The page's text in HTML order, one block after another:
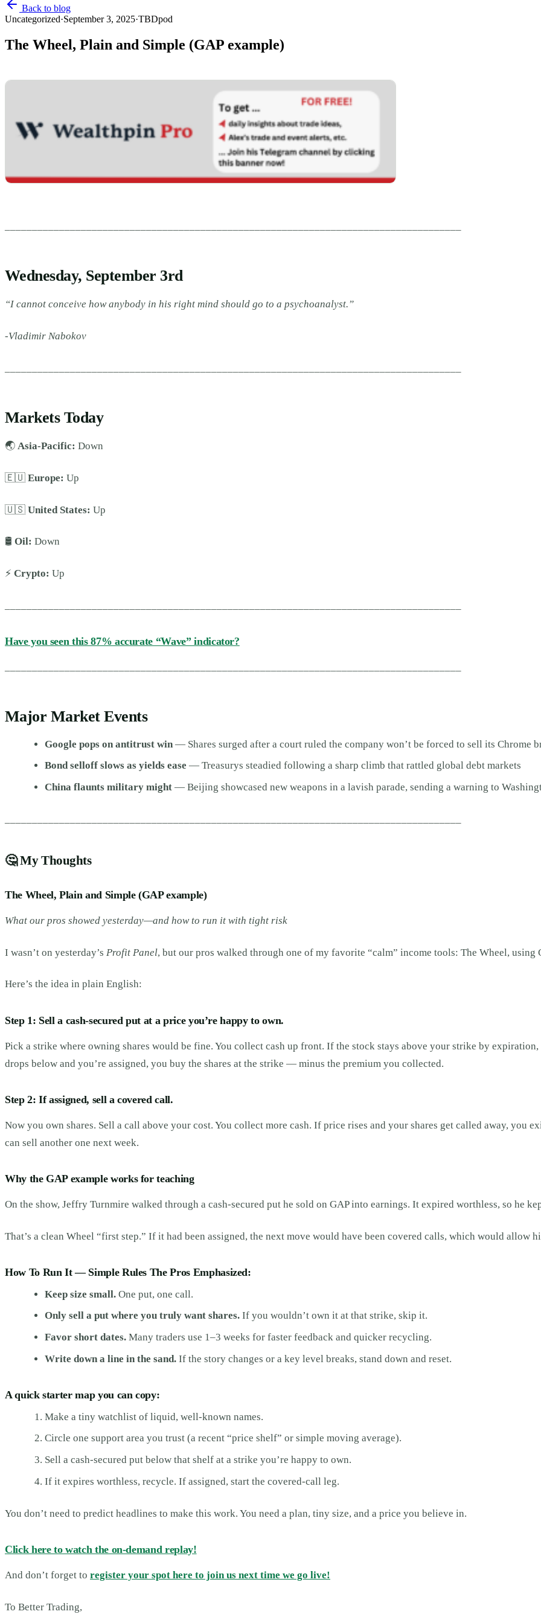
Back to blog
Uncategorized·September 3, 2025·TBDpod
The Wheel, Plain and Simple (GAP example)
Wednesday, September 3rd
“I cannot conceive how anybody in his right mind should go to a psychoanalyst.”
-Vladimir Nabokov
Markets Today
🌏 Asia-Pacific: Down
🇪🇺 Europe: Up
🇺🇸 United States: Up
🛢️ Oil: Down
⚡ Crypto: Up
Have you seen this 87% accurate “Wave” indicator?
Major Market Events
Google pops on antitrust win — Shares surged after a court ruled the company won’t be forced to sell its Chrome
Bond selloff slows as yields ease — Treasurys steadied following a sharp climb that rattled global debt markets
China flaunts military might — Beijing showcased new weapons in a lavish parade, sending a warning to
🤔My Thoughts
The Wheel, Plain and Simple (GAP example)
What our pros showed yesterday—and how to run it with tight risk
I wasn’t on yesterday’s Profit Panel, but our pros walked through one of my favorite “calm” income tools: The Wheel, using
Here’s the idea in plain English:
Step 1: Sell a cash-secured put at a price you’re happy to own.
Pick a strike where owning shares would be fine. You collect cash up front. If the stock stays above your strike by
drops below and you’re assigned, you buy the shares at the strike — minus the premium you collected.
Step 2: If assigned, sell a covered call.
Now you own shares. Sell a call above your cost. You collect more cash. If price rises and your shares get called away, you
can sell another one next week.
Why the GAP example works for teaching
On the show, Jeffry Turnmire walked through a cash-secured put he sold on GAP into earnings. It expired worthless, so he
That’s a clean Wheel “first step.” If it had been assigned, the next move would have been covered calls, which would allow
How To Run It — Simple Rules The Pros Emphasized:
Keep size small.One put, one call.
Only sell a put where you truly want shares.If you wouldn’t own it at that strike, skip it.
Favor short dates.Many traders use 1–3 weeks for faster feedback and quicker recycling.
Write down a line in the sand.If the story changes or a key level breaks, stand down and reset.
A quick starter map you can copy:
Make a tiny watchlist of liquid, well-known names.
Circle one support area you trust (a recent “price shelf” or simple moving average).
Sell a cash-secured put below that shelf at a strike you’re happy to own.
If it expires worthless, recycle. If assigned, start the covered-call leg.
You don’t need to predict headlines to make this work. You need a plan, tiny size, and a price you believe in.
Click here to watch the on-demand replay!
And don’t forget to register your spot here to join us next time we go live!
To Better Trading,